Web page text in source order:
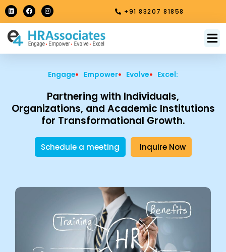
Skip
to
content
L
i
n
e
d
i
F
a
c
b
o
o
I
n
s
a
g
r
m
+91 83207 81858
Engage Empower Evolve Excel:
Partnering with Individuals,
Organizations, and Academic Institutions
for Transformational Growth.
Schedule a meeting Inquire Now